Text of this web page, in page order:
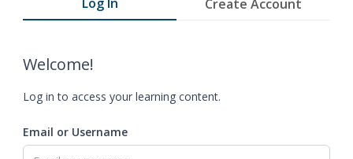
Create Account
Welcome!
Log in to access your learning content.
Email or Username